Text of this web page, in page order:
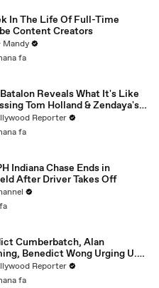
In The Life Of Full-Time
Content Creators
Mandy
fa
Reveals What It's Like
Tom Holland & Zendaya's
on Set of 'Spider-Man' |
Reporter
fa
Indiana Chase Ends in
After Driver Takes Off
Cumberbatch, Alan
Benedict Wong Urging U.K.
"Dangerous" Paramount-
Bros. Merger | THR News Video
Reporter
fa